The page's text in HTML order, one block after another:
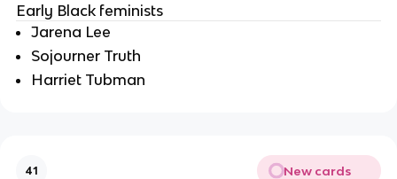
Early Black feminists
Jarena Lee
Sojourner Truth
Harriet Tubman
41 New cards